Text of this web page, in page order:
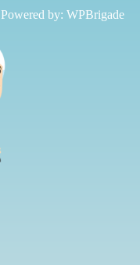
Powered by: WPBrigade